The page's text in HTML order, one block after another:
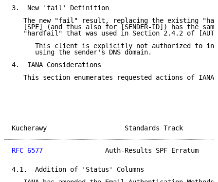
3.  New 'fail' Definition
The new "fail" result, replacing the existing
[SPF] (and thus also for [SENDER-ID]) has the
"hardfail" that was used in Section 2.4.2 of
This client is explicitly not authorized to
      using the sender's DNS domain.
4.  IANA Considerations
This section enumerates requested actions of
Kucherawy
RFC 6577
Auth-Results SPF Erratum
4.1.  Addition of 'Status' Columns